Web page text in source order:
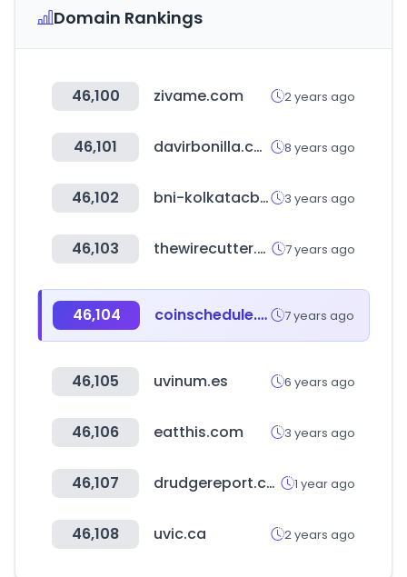
Domain Rankings
46,100 zivame.com 2 years ago
46,101 davirbonilla.com 8 years ago
46,102 bni-kolkatacbda.in 3 years ago
46,103 thewirecutter.com 7 years ago
46,104 coinschedule.com 7 years ago
46,105 uvinum.es 6 years ago
46,106 eatthis.com 3 years ago
46,107 drudgereport.com 1 year ago
46,108 uvic.ca 2 years ago